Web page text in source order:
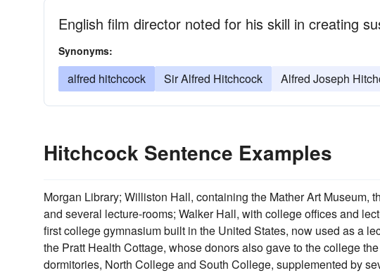
English film director noted for his skill in creating
Synonyms:
alfred hitchcock Sir Alfred Hitchcock Alfred Joseph
Hitchcock Sentence Examples
Morgan Library; Williston Hall, containing the Mather Art Museum,
and several lecture-rooms; Walker Hall, with college offices and
first college gymnasium built in the United States, now used as a
the Pratt Health Cottage, whose donors also gave to the college
dormitories, North College and South College, supplemented by